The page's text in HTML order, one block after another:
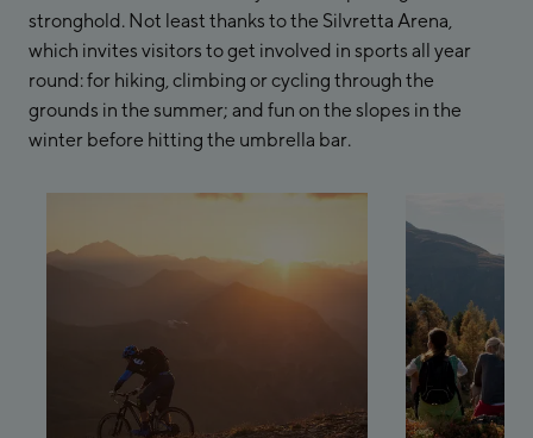
stronghold. Not least thanks to the Silvretta Arena,
which invites visitors to get involved in sports all year
round: for hiking, climbing or cycling through the
grounds in the summer; and fun on the slopes in the
winter before hitting the umbrella bar.